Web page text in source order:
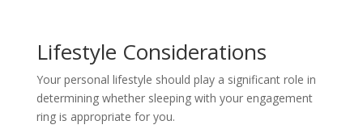
Lifestyle Considerations
Your personal lifestyle should play a significant role in
determining whether sleeping with your engagement
ring is appropriate for you.